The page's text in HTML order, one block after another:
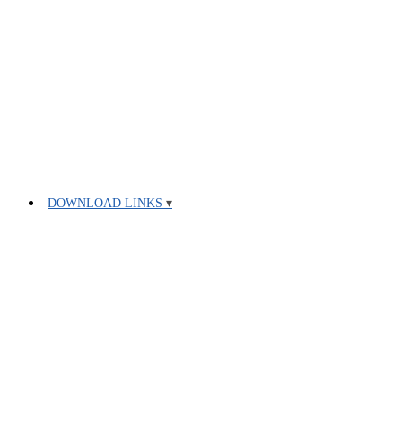
DOWNLOAD LINKS